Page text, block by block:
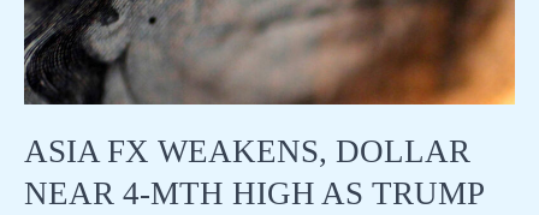
ASIA FX WEAKENS, DOLLAR
NEAR 4-MTH HIGH AS TRUMP